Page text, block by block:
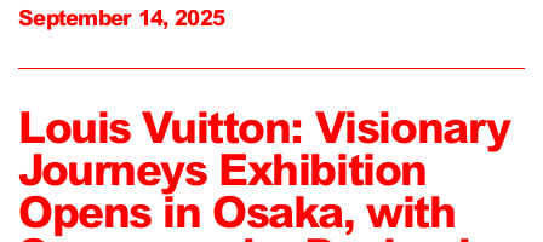
September 14, 2025
Louis Vuitton: Visionary
Journeys Exhibition
Opens in Osaka, with